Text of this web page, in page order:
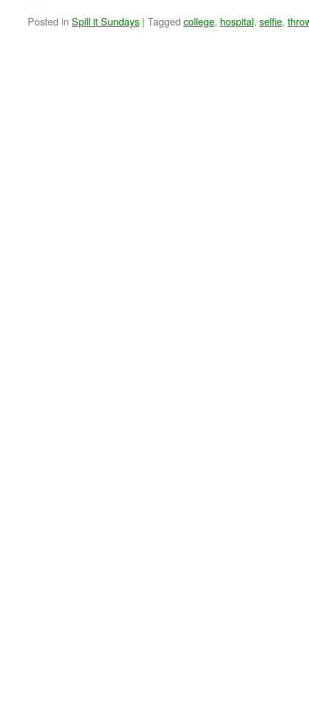
Posted in Spill it Sundays | Tagged college, hospital, selfie,